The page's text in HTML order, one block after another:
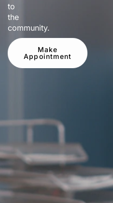
to
the
community.
Make
Appointment